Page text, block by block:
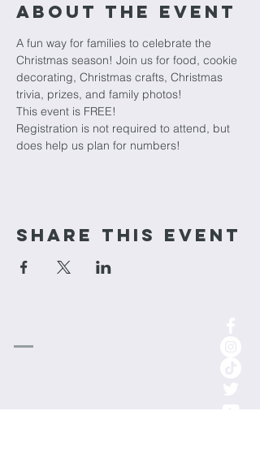
About The Event
A fun way for families to celebrate the
Christmas season! Join us for food, cookie
decorating, Christmas crafts, Christmas
trivia, prizes, and family photos!
This event is FREE!
Registration is not required to attend, but
does help us plan for numbers!
Share This Event